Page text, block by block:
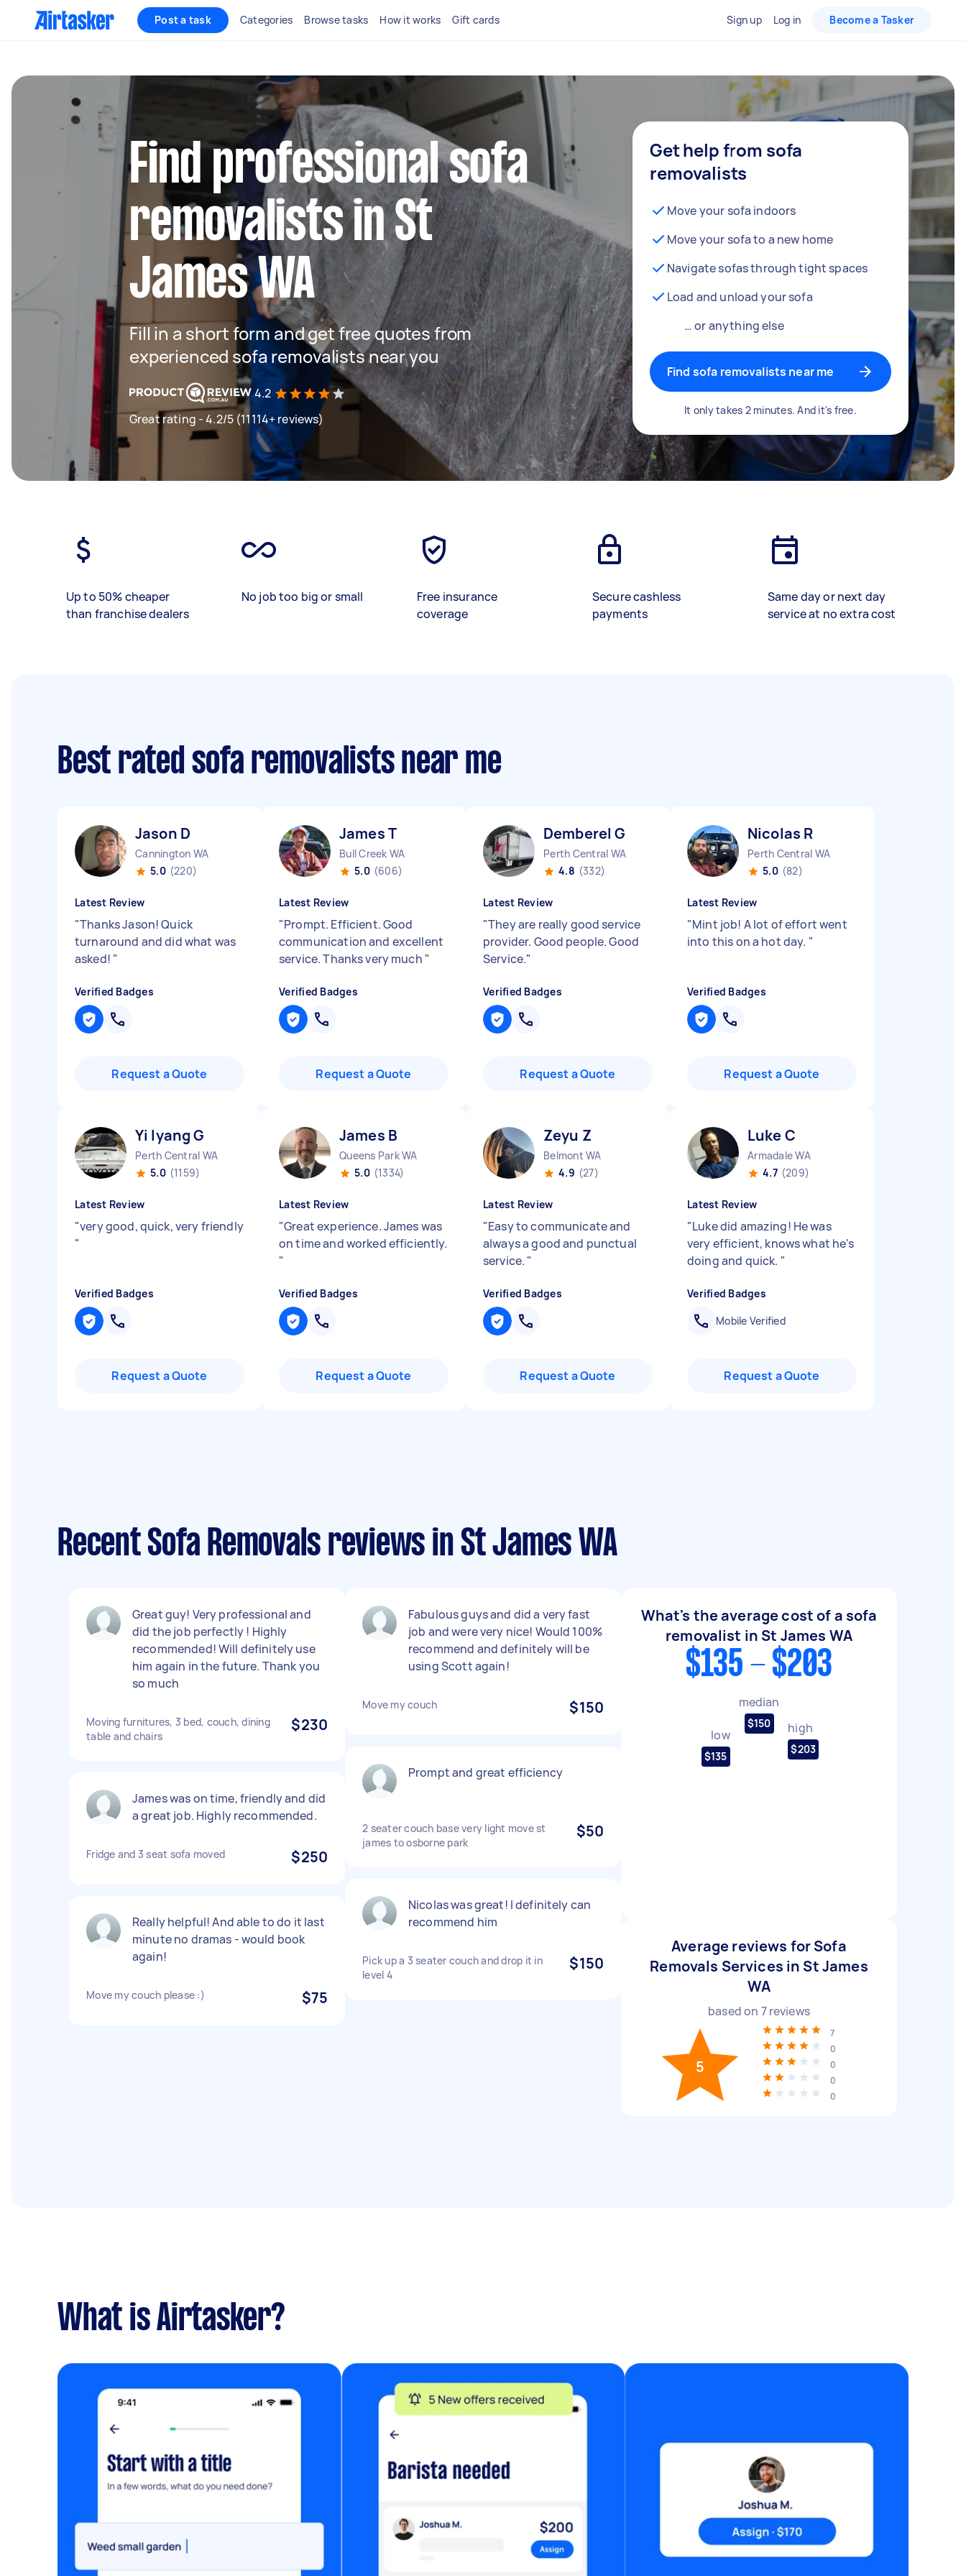
Post a task Categories Browse tasks How it works Gift cards Sign up Log in Become a Tasker
Find professional sofa
removalists in St
James WA
Fill in a short form and get free quotes from
experienced sofa removalists near you
4.2
Great rating - 4.2/5 (11114+ reviews)
Get help from sofa
removalists
Move your sofa indoors
Move your sofa to a new home
Navigate sofas through tight spaces
Load and unload your sofa
… or anything else
Find sofa removalists near me
It only takes 2 minutes. And it's free.
Up to 50% cheaper
than franchise dealers
No job too big or small
Free insurance
coverage
Secure cashless
payments
Same day or next day
service at no extra cost
Best rated sofa removalists near me
Jason D
Cannington WA
5.0 (220)
Latest Review
"Thanks Jason! Quick
turnaround and did what was
asked! "
Verified Badges
Request a Quote
James T
Bull Creek WA
5.0 (606)
Latest Review
"Prompt. Efficient. Good
communication and excellent
service. Thanks very much "
Verified Badges
Request a Quote
Demberel G
Perth Central WA
4.8 (332)
Latest Review
"They are really good service
provider. Good people. Good
Service."
Verified Badges
Request a Quote
Nicolas R
Perth Central WA
5.0 (82)
Latest Review
"Mint job! A lot of effort went
into this on a hot day. "
Verified Badges
Request a Quote
Yi lyang G
Perth Central WA
5.0 (1159)
Latest Review
"very good, quick, very friendly
"
Verified Badges
Request a Quote
James B
Queens Park WA
5.0 (1334)
Latest Review
"Great experience. James was
on time and worked efficiently.
"
Verified Badges
Request a Quote
Zeyu Z
Belmont WA
4.9 (27)
Latest Review
"Easy to communicate and
always a good and punctual
service. "
Verified Badges
Request a Quote
Luke C
Armadale WA
4.7 (209)
Latest Review
"Luke did amazing! He was
very efficient, knows what he's
doing and quick. "
Verified Badges
Mobile Verified
Request a Quote
Recent Sofa Removals reviews in St James WA
Great guy! Very professional and
did the job perfectly ! Highly
recommended! Will definitely use
him again in the future. Thank you
so much
Moving furnitures, 3 bed, couch, dining
table and chairs
$230
James was on time, friendly and did
a great job. Highly recommended.
Fridge and 3 seat sofa moved $250
Really helpful! And able to do it last
minute no dramas - would book
again!
Move my couch please :) $75
Fabulous guys and did a very fast
job and were very nice! Would 100%
recommend and definitely will be
using Scott again!
Move my couch $150
Prompt and great efficiency
2 seater couch base very light move st
james to osborne park
$50
Nicolas was great! I definitely can
recommend him
Pick up a 3 seater couch and drop it in
level 4
$150
What's the average cost of a sofa
removalist in St James WA
$135 - $203
low
$135
median
$150 high
$203
Average reviews for Sofa
Removals Services in St James
WA
based on 7reviews
5
7
0
0
0
0
What is Airtasker?